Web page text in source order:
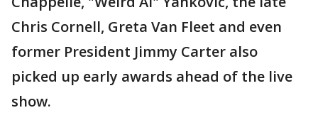
Chris Cornell, Greta Van Fleet and even
former President Jimmy Carter also
picked up early awards ahead of the live
show.